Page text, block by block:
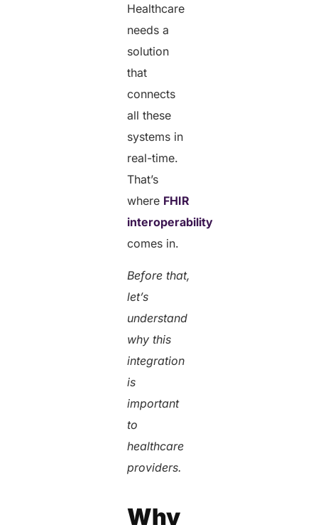
Healthcare
needs a
solution
that
connects
all these
systems in
real-time.
That’s
where FHIR
interoperability
comes in.
Before that,
let’s
understand
why this
integration
is
important
to
healthcare
providers.
Why